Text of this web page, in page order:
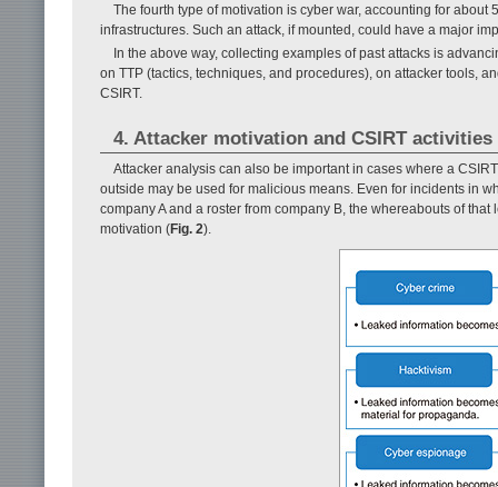
The fourth type of motivation is cyber war, accounting for
infrastructures. Such an attack, if mounted, could have a major
In the above way, collecting examples of past attacks is
on TTP (tactics, techniques, and procedures), on attacker tools,
CSIRT.
4. Attacker motivation and CSIRT activities
Attacker analysis can also be important in cases where a
outside may be used for malicious means. Even for incidents in
company A and a roster from company B, the whereabouts of
motivation (Fig. 2).